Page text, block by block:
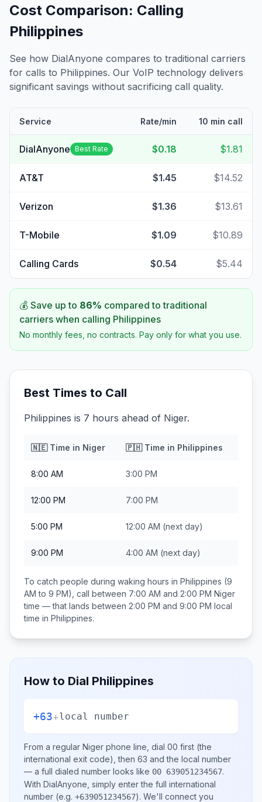
Cost Comparison: Calling
Philippines
See how DialAnyone compares to traditional carriers
for calls to Philippines. Our VoIP technology delivers
significant savings without sacrificing call quality.
Service Rate/min 10 min call
DialAnyone Best Rate $0.18 $1.81
AT&T $1.45 $14.52
Verizon $1.36 $13.61
T-Mobile $1.09 $10.89
Calling Cards $0.54 $5.44
💰 Save up to 86% compared to traditional
carriers when calling Philippines
No monthly fees, no contracts. Pay only for what you use.
Best Times to Call
Philippines is 7 hours ahead of Niger.
🇳🇪Time in Niger 🇵🇭Time in Philippines
8:00 AM 3:00 PM
12:00 PM 7:00 PM
5:00 PM 12:00 AM (next day)
9:00 PM 4:00 AM (next day)
To catch people during waking hours in Philippines (9
AM to 9 PM), call between 7:00 AM and 2:00 PM Niger
time — that lands between 2:00 PM and 9:00 PM local
time in Philippines.
How to Dial Philippines
+63+local number
From a regular Niger phone line, dial 00 first (the
international exit code), then 63 and the local number
— a full dialed number looks like 00 639051234567.
With DialAnyone, simply enter the full international
number (e.g. +639051234567). We'll connect you